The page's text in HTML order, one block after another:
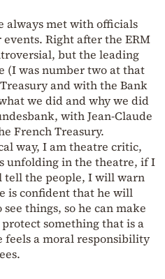
always met with officials
Right after the ERM
but the leading
(I was number two at that
and with the Bank
we did and why we did
with Jean-Claude
French Treasury.
way, I am theatre critic,
unfolding in the theatre, if I
the people, I will warn
is confident that he will
things, so he can make
protect something that is a
feels a moral responsibility